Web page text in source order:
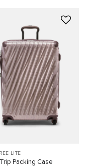
LITE
Packing Case